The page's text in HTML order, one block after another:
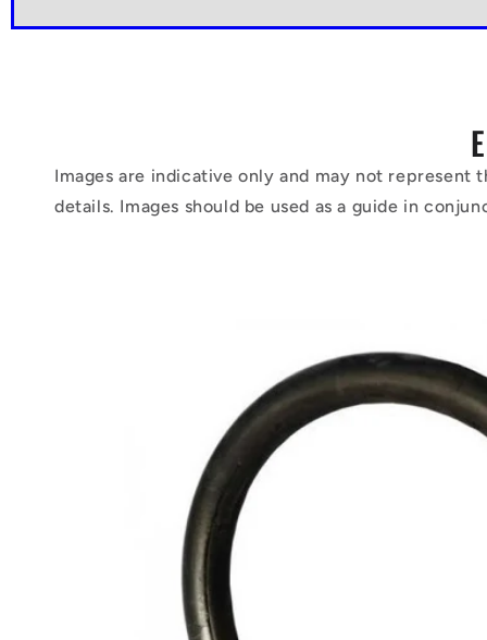
Images are indicative only and may not
details. Images should be used as a guide in